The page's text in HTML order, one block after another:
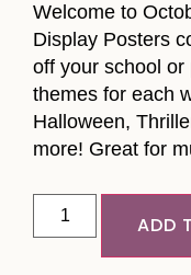
Welcome to
Display Posters
off your school or
themes for each
Halloween,
more! Great for
ADD